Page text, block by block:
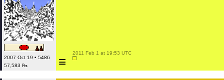
2007 Oct 19 • 5486
57,583 ₧
≡
2011 Feb 1 at 19:53 UTC